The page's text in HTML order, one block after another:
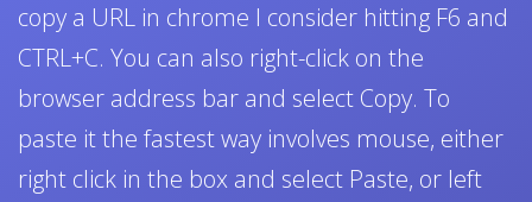
copy a URL in chrome I consider hitting F6 and
CTRL+C. You can also right-click on the
browser address bar and select Copy. To
paste it the fastest way involves mouse, either
right click in the box and select Paste, or left